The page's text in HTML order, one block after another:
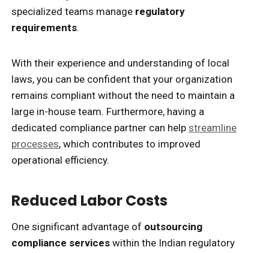
specialized teams manage regulatory
requirements.
With their experience and understanding of local
laws, you can be confident that your organization
remains compliant without the need to maintain a
large in-house team. Furthermore, having a
dedicated compliance partner can help streamline
processes, which contributes to improved
operational efficiency.
Reduced Labor Costs
One significant advantage of outsourcing
compliance services within the Indian regulatory